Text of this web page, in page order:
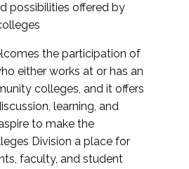
possibilities offered by
the participation of
either works at or has an
colleges, and it offers
learning, and
to make the
Division a place for
faculty, and student